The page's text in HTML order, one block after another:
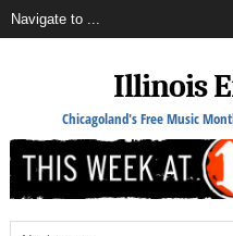
Illinois
Chicagoland's Free Music